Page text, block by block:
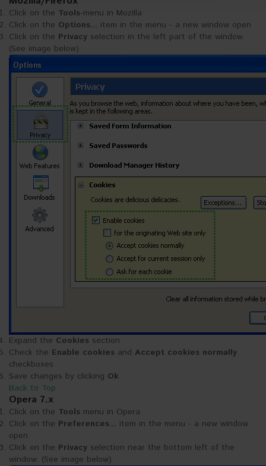
https://akytec.de/en/datenschutzerklarung
Click on the Tools-menu in Mozilla
Click on the Options... item in the menu - a new window open
Click on the Privacy selection in the left part of the window.
(See image below)
Expand the Cookies section
Check the Enable cookies and Accept cookies normally
checkboxes
Save changes by clicking Ok.
Back to Top
Opera 7.x
Click on the Tools menu in Opera
Click on the Preferences... item in the menu - a new window
open
Click on the Privacy selection near the bottom left of the
window. (See image below)